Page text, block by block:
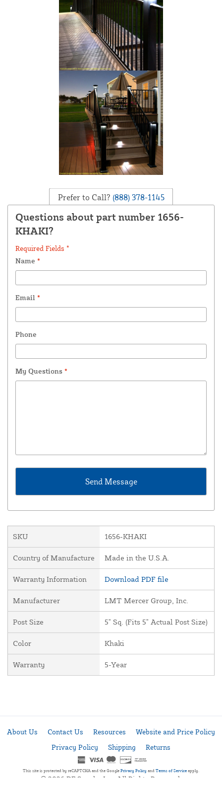
Prefer to Call? (888) 378-1145
Questions about part number 1656-
KHAKI?
Required Fields *
Name *
Email *
Phone
My Questions *
SKU 1656-KHAKI
Country of Manufacture Made in the U.S.A.
Warranty Information Download PDF file
Manufacturer LMT Mercer Group, Inc.
Post Size 5" Sq. (Fits 5" Actual Post Size)
Color Khaki
Warranty 5-Year
About Us Contact Us Resources
Website and Price Policy
Privacy Policy
Shipping Returns
This site is protected by reCAPTCHA and the Google Privacy Policy and Terms of Service apply.
© 2026 DF Supply, Inc. All Rights Reserved.